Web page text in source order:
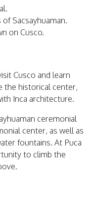
Sacsayhuaman.
on Cusco.
Cusco and learn
the historical center,
Inca architecture.
ceremonial
center, as well as
fountains. At Puca
to climb the